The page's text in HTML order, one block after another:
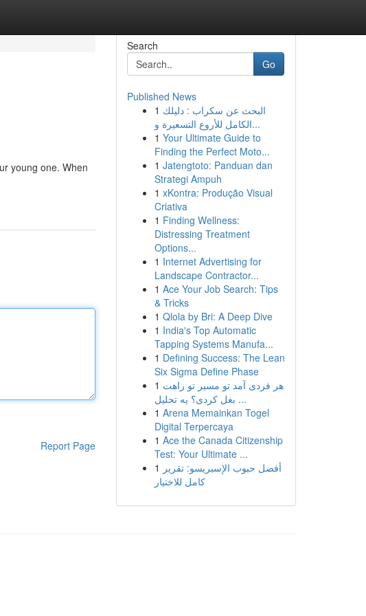
young one. When
Report Page
Search
Go
Published News
1 البحث عن سكراب : دليلك
الكامل للأروع التسعيرة و...
1 Your Ultimate Guide to
Finding the Perfect Moto...
1 Jatengtoto: Panduan dan
Strategi Ampuh
1 xKontra: Produção Visual
Criativa
1 Finding Wellness:
Distressing Treatment
Options...
1 Internet Advertising for
Landscape Contractor...
1 Ace Your Job Search: Tips
& Tricks
1 Qlola by Bri: A Deep Dive
1 India's Top Automatic
Tapping Systems Manufa...
1 Defining Success: The Lean
Six Sigma Define Phase
1 هر فردی آمد تو مسیر تو راهت
بغل کردی؟ یه تحلیل ...
1 Arena Memainkan Togel
Digital Terpercaya
1 Ace the Canada Citizenship
Test: Your Ultimate ...
1 أفضل حبوب الإسبريسو: تقرير
كامل للاختيار